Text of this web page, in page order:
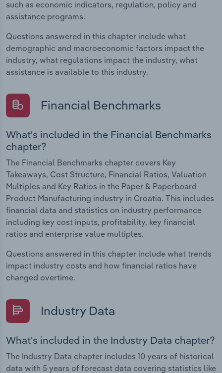
such as economic indicators, regulation, policy and
assistance programs.
Questions answered in this chapter include what
demographic and macroeconomic factors impact the
industry, what regulations impact the industry, what
assistance is available to this industry.
Financial Benchmarks
What's included in the Financial Benchmarks
chapter?
The Financial Benchmarks chapter covers Key
Takeaways, Cost Structure, Financial Ratios, Valuation
Multiples and Key Ratios in the Paper & Paperboard
Product Manufacturing industry in Croatia. This includes
financial data and statistics on industry performance
including key cost inputs, profitability, key financial
ratios and enterprise value multiples.
Questions answered in this chapter include what trends
impact industry costs and how financial ratios have
changed overtime.
Industry Data
What's included in the Industry Data chapter?
The Industry Data chapter includes 10 years of historical
data with 5 years of forecast data covering statistics like